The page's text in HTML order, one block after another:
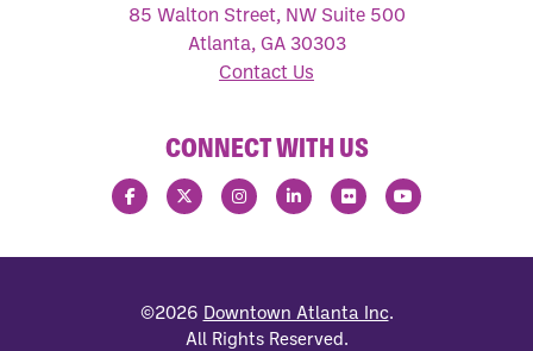
85 Walton Street, NW Suite 500
Atlanta, GA 30303
Contact Us
CONNECT WITH US
©2026 Downtown Atlanta Inc.
All Rights Reserved.